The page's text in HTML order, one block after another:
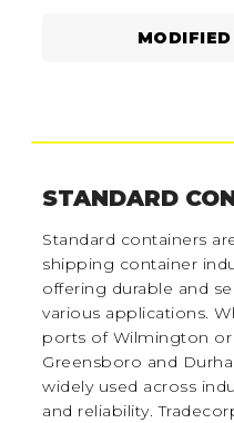
STANDARD
Standard containers
shipping container
offering durable and
various applications.
ports of Wilmington
Greensboro and
widely used across
and reliability.